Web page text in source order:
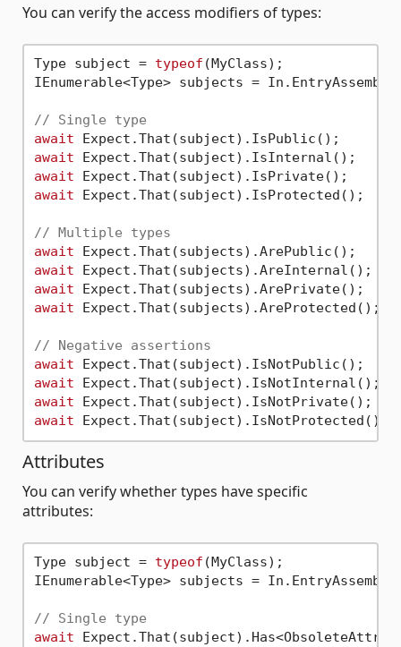
You can verify the access modifiers of types:
Type subject = typeof (MyClass);
IEnumerable<Type> subjects =
// Single type
await
await
await
await Expect.That(subject).IsProtected();
// Multiple types
await
await
await
await Expect.That(subjects).AreProtected();
// Negative assertions
await
await
await
await
Attributes
You can verify whether types have specific
attributes:
Type subject = typeof (MyClass);
IEnumerable<Type> subjects =
// Single type
await